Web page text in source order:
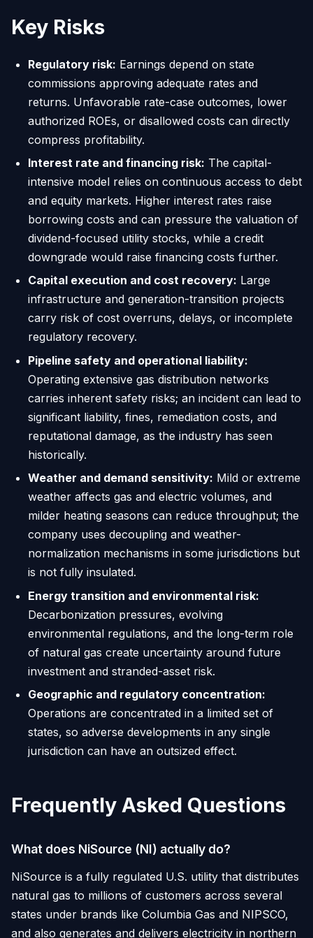
Key Risks
Regulatory risk: Earnings depend on state
commissions approving adequate rates and
returns. Unfavorable rate-case outcomes, lower
authorized ROEs, or disallowed costs can directly
compress profitability.
Interest rate and financing risk: The capital-
intensive model relies on continuous access to debt
and equity markets. Higher interest rates raise
borrowing costs and can pressure the valuation of
dividend-focused utility stocks, while a credit
downgrade would raise financing costs further.
Capital execution and cost recovery: Large
infrastructure and generation-transition projects
carry risk of cost overruns, delays, or incomplete
regulatory recovery.
Pipeline safety and operational liability:
Operating extensive gas distribution networks
carries inherent safety risks; an incident can lead to
significant liability, fines, remediation costs, and
reputational damage, as the industry has seen
historically.
Weather and demand sensitivity: Mild or extreme
weather affects gas and electric volumes, and
milder heating seasons can reduce throughput; the
company uses decoupling and weather-
normalization mechanisms in some jurisdictions but
is not fully insulated.
Energy transition and environmental risk:
Decarbonization pressures, evolving
environmental regulations, and the long-term role
of natural gas create uncertainty around future
investment and stranded-asset risk.
Geographic and regulatory concentration:
Operations are concentrated in a limited set of
states, so adverse developments in any single
jurisdiction can have an outsized effect.
Frequently Asked Questions
What does NiSource (NI) actually do?
NiSource is a fully regulated U.S. utility that distributes
natural gas to millions of customers across several
states under brands like Columbia Gas and NIPSCO,
and also generates and delivers electricity in northern